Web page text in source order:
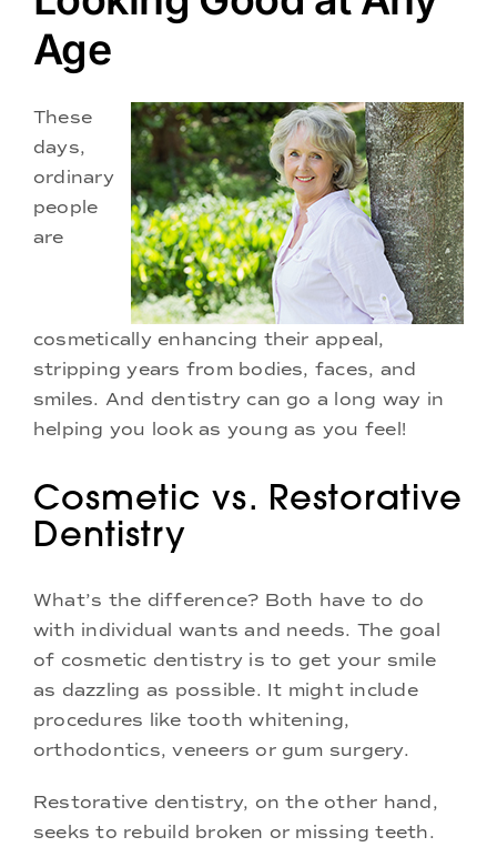
Doctors
Services
Locations
Age
These
days,
ordinary
people
are
cosmetically enhancing their appeal,
stripping years from bodies, faces, and
smiles. And dentistry can go a long way in
helping you look as young as you feel!
Cosmetic vs. Restorative
Dentistry
What’s the difference? Both have to do
with individual wants and needs. The goal
of cosmetic dentistry is to get your smile
as dazzling as possible. It might include
procedures like tooth whitening,
orthodontics, veneers or gum surgery.
Restorative dentistry, on the other hand,
seeks to rebuild broken or missing teeth.